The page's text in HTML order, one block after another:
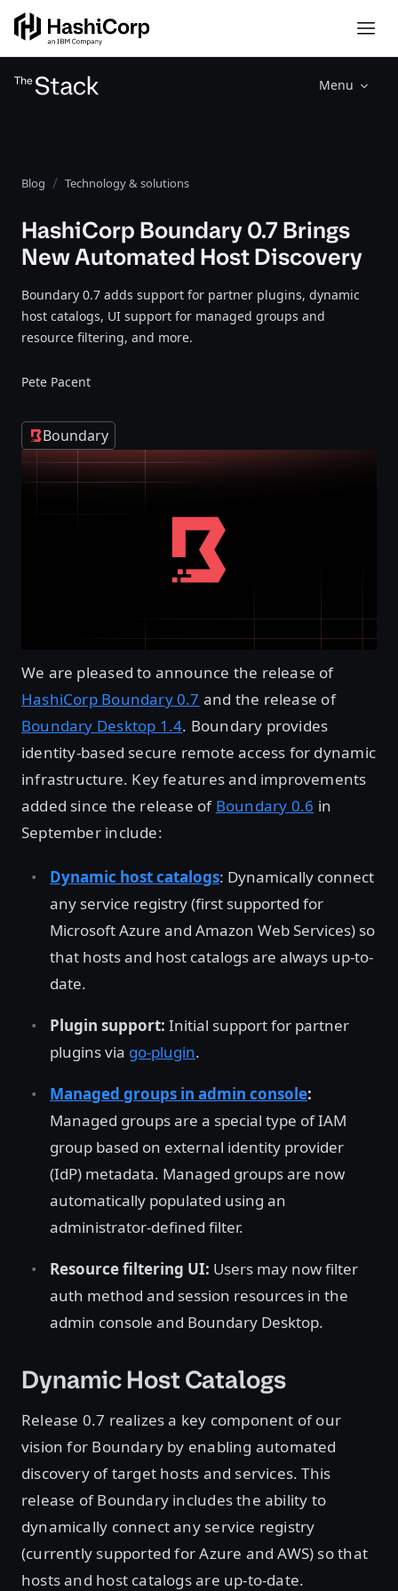
Menu
Blog Technology & solutions
HashiCorp Boundary 0.7 Brings
New Automated Host Discovery
Boundary 0.7 adds support for partner plugins, dynamic
host catalogs, UI support for managed groups and
resource filtering, and more.
Pete Pacent
Boundary
We are pleased to announce the release of
HashiCorp Boundary 0.7 and the release of
Boundary Desktop 1.4. Boundary provides
identity-based secure remote access for dynamic
infrastructure. Key features and improvements
added since the release of Boundary 0.6 in
September include:
Dynamic host catalogs: Dynamically connect
any service registry (first supported for
Microsoft Azure and Amazon Web Services) so
that hosts and host catalogs are always up-to-
date.
Plugin support: Initial support for partner
plugins via go-plugin.
Managed groups in admin console:
Managed groups are a special type of IAM
group based on external identity provider
(IdP) metadata. Managed groups are now
automatically populated using an
administrator-defined filter.
Resource filtering UI: Users may now filter
auth method and session resources in the
admin console and Boundary Desktop.
Dynamic Host Catalogs
Release 0.7 realizes a key component of our
vision for Boundary by enabling automated
discovery of target hosts and services. This
release of Boundary includes the ability to
dynamically connect any service registry
(currently supported for Azure and AWS) so that
hosts and host catalogs are up-to-date.